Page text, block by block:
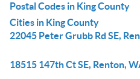
Postal Codes in King County
Cities in King County
22045 Peter Grubb Rd SE,
18515 147th Ct SE, Renton,